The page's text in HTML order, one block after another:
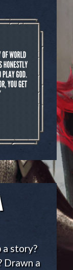
a story?
Drawn a